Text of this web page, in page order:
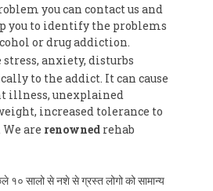
you can contact us and
you to identify the problems
or drug addiction.
stress, anxiety, disturbs
to the addict. It can cause
illness, unexplained
increased tolerance to
are renowned rehab
१० सालो से नशे से ग्रस्त लोगो को सामान्य